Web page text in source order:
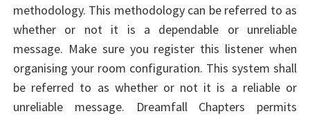
methodology. This methodology can be referred to as
whether or not it is a dependable or unreliable
message. Make sure you register this listener when
organising your room configuration. This system shall
be referred to as whether or not it is a reliable or
unreliable message. Dreamfall Chapters permits